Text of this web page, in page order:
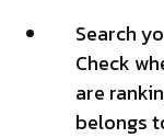
Search
Check
are
belongs